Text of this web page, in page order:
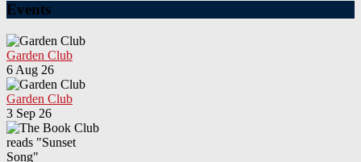
Events
Garden Club
6 Aug 26
Garden Club
3 Sep 26